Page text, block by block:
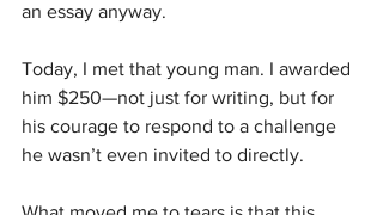
an essay anyway.
Today, I met that young man. I awarded
him $250—not just for writing, but for
his courage to respond to a challenge
he wasn’t even invited to directly.